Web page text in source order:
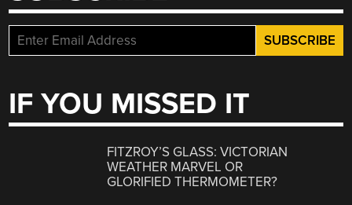
IF YOU MISSED IT
FITZROY’S GLASS: VICTORIAN
WEATHER MARVEL OR
GLORIFIED THERMOMETER?